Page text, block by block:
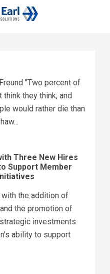
"Two percent of
they think; and
would rather die than
Three New Hires
Support Member
the addition of
the promotion of
investments
ability to support